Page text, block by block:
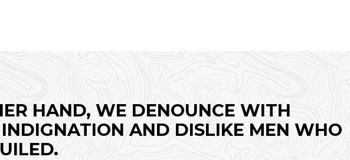
HAND, WE DENOUNCE WITH
AND DISLIKE MEN WHO